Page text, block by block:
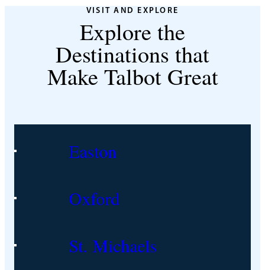
County
Legged
Visitors
Welcome
VISIT AND EXPLORE
Explore the
Destinations that
Make Talbot Great
Easton
Oxford
St. Michaels